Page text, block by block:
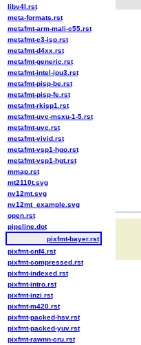
libv4l.rst
meta-formats.rst
metafmt-arm-mali-c55.rst
metafmt-c3-isp.rst
metafmt-d4xx.rst
metafmt-generic.rst
metafmt-intel-ipu3.rst
metafmt-pisp-be.rst
metafmt-pisp-fe.rst
metafmt-rkisp1.rst
metafmt-uvc-msxu-1-5.rst
metafmt-uvc.rst
metafmt-vivid.rst
metafmt-vsp1-hgo.rst
metafmt-vsp1-hgt.rst
mmap.rst
mt2110t.svg
nv12mt.svg
nv12mt_example.svg
open.rst
pipeline.dot
pixfmt-bayer.rst
pixfmt-cnf4.rst
pixfmt-compressed.rst
pixfmt-indexed.rst
pixfmt-intro.rst
pixfmt-inzi.rst
pixfmt-m420.rst
pixfmt-packed-hsv.rst
pixfmt-packed-yuv.rst
pixfmt-rawnn-cru.rst